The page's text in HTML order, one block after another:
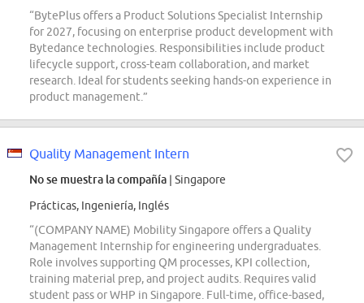
“BytePlus offers a Product Solutions Specialist Internship
for 2027, focusing on enterprise product development with
Bytedance technologies. Responsibilities include product
lifecycle support, cross-team collaboration, and market
research. Ideal for students seeking hands-on experience in
product management.”
Quality Management Intern
No se muestra la compañía | Singapore
Prácticas, Ingeniería, Inglés
“(COMPANY NAME) Mobility Singapore offers a Quality
Management Internship for engineering undergraduates.
Role involves supporting QM processes, KPI collection,
training material prep, and project audits. Requires valid
student pass or WHP in Singapore. Full-time, office-based,